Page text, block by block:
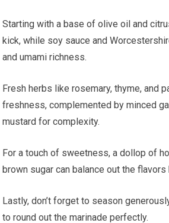
Starting with a base of olive oil and
kick, while soy sauce and
and umami richness.
Fresh herbs like rosemary, thyme, and
freshness, complemented by minced
mustard for complexity.
For a touch of sweetness, a dollop of
brown sugar can balance out the flavors
Lastly, don’t forget to season
to round out the marinade perfectly.